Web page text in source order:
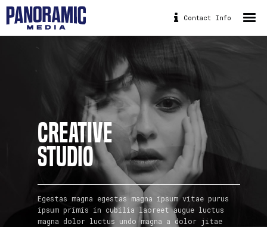
Contact Info
CREATIVE
STUDIO
Egestas magna egestas magna ipsum vitae purus
ipsum primis in cubilia laoreet augue luctus
magna dolor luctus undo magna a dolor jitae
ABOUT
PORTFOLIO
DRONE
PANORAMIC BIKE
CONTACT